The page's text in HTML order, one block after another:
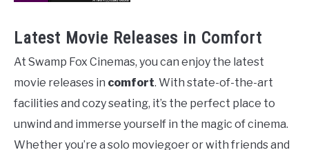
Latest Movie Releases in Comfort
At Swamp Fox Cinemas, you can enjoy the latest
movie releases in comfort. With state-of-the-art
facilities and cozy seating, it’s the perfect place to
unwind and immerse yourself in the magic of cinema.
Whether you’re a solo moviegoer or with friends and